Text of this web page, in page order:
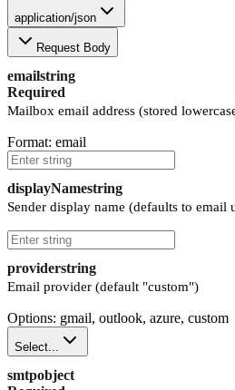
application/json
Request Body
emailstring
Required
Mailbox email address (stored
Format: email
displayNamestring
Sender display name (defaults to email
providerstring
Email provider (default "custom")
Options: gmail, outlook, azure, custom
Select...
smtpobject